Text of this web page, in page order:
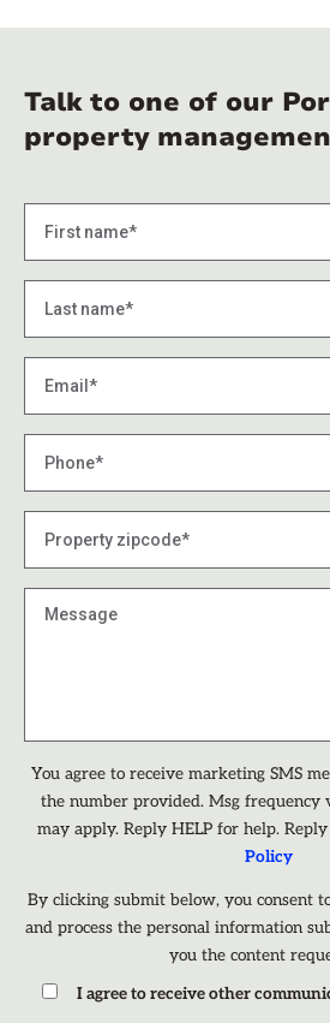
Talk to one of our
property
You agree to receive marketing SMS
the number provided. Msg frequency
may apply. Reply HELP for help. Reply
Policy
By clicking submit below, you consent
and process the personal information
you the content
I agree to receive other